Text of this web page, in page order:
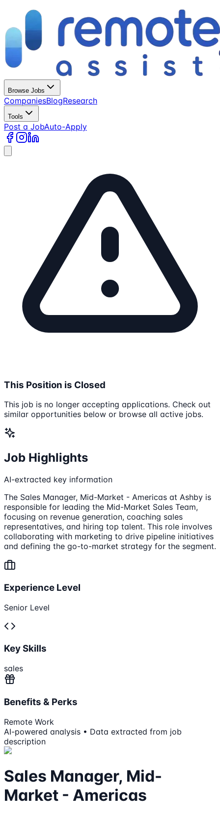
Browse Jobs
CompaniesBlogResearch
Tools
Post a JobAuto-Apply
This Position is Closed
This job is no longer accepting applications. Check out
similar opportunities below or browse all active jobs.
Job Highlights
AI-extracted key information
The Sales Manager, Mid-Market - Americas at Ashby is
responsible for leading the Mid-Market Sales Team,
focusing on revenue generation, coaching sales
representatives, and hiring top talent. This role involves
collaborating with marketing to drive pipeline initiatives
and defining the go-to-market strategy for the segment.
Experience Level
Senior Level
Key Skills
sales
Benefits & Perks
Remote Work
AI-powered analysis • Data extracted from job
description
Sales Manager, Mid-
Market - Americas